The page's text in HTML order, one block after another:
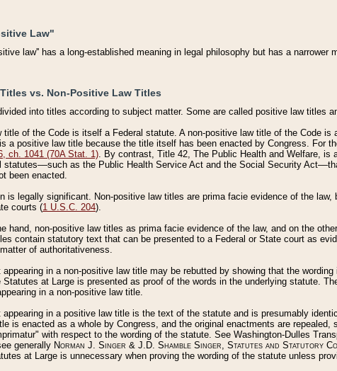
Law"
law'' has a long-established meaning in legal philosophy but has a narrower
vs. Non-Positive Law Titles
into titles according to subject matter. Some are called positive law titles
title of the Code is itself a Federal statute. A non-positive law title of the Code
a positive law title because the title itself has been enacted by Congress. For
ch. 1041 (70A Stat. 1). By contrast, Title 42, The Public Health and Welfare,
statutes––such as the Public Health Service Act and the Social Security
been enacted.
is legally significant. Non-positive law titles are prima facie evidence of the
courts (1 U.S.C. 204).
hand, non-positive law titles as prima facie evidence of the law, and on the
contain statutory text that can be presented to a Federal or State court as
of authoritativeness.
in a non-positive law title may be rebutted by showing that the
Statutes at Large is presented as proof of the words in the underlying statute.
in a non-positive law title.
in a positive law title is the text of the statute and is presumably
is enacted as a whole by Congress, and the original enactments are
with respect to the wording of the statute. See Washington-Dulles
generally Norman J. Singer & J.D. Shamble Singer, Statutes and Statutory
at Large is unnecessary when proving the wording of the statute unless